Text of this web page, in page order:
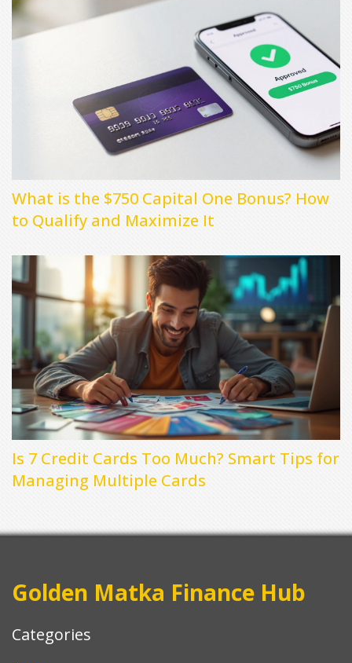
What is the $750 Capital One Bonus? How
to Qualify and Maximize It
Is 7 Credit Cards Too Much? Smart Tips for
Managing Multiple Cards
Golden Matka Finance Hub
Categories